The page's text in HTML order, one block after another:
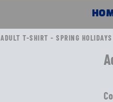
ADULT T-SHIRT - SPRING